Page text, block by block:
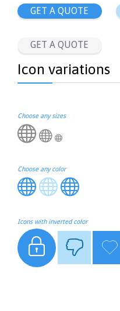
GET A QUOTE
GET A QUOTE
Icon variations
Choose any sizes
 
Choose any color

Icons with inverted color
  